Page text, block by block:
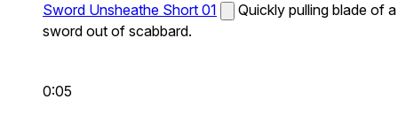
Sword Unsheathe Short 01
Quickly pulling blade of a
sword out of scabbard.
0:05